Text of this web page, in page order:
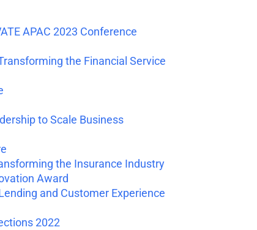
APAC 2023 Conference
the Financial Service
to Scale Business
the Insurance Industry
Award
and Customer Experience
2022